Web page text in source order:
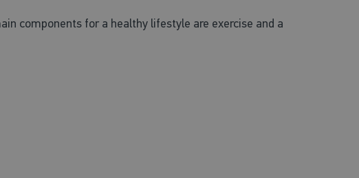
components for a healthy lifestyle are exercise and a